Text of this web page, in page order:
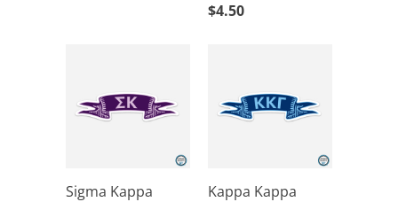
$4.50
Sigma Kappa
Kappa Kappa